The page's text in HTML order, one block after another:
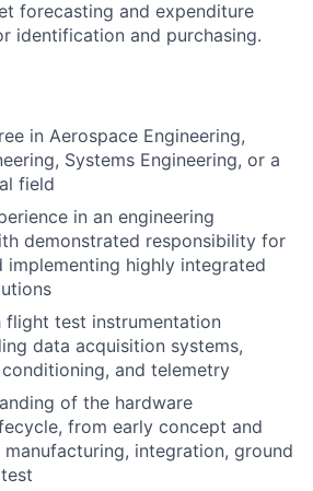
forecasting and expenditure
identification and purchasing.
in Aerospace Engineering,
Systems Engineering, or a
field
in an engineering
demonstrated responsibility for
implementing highly integrated
flight test instrumentation
data acquisition systems,
and telemetry
of the hardware
from early concept and
integration, ground